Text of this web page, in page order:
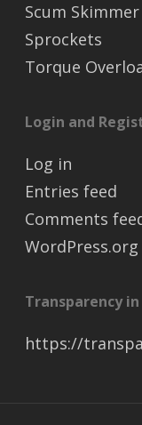
Scum
Sprockets
Torque
Login and
Log in
Entries feed
Comments
WordPress.org
Transparency
https://